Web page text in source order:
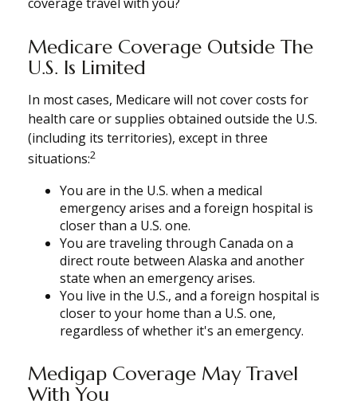
Medicare Coverage Outside The
U.S. Is Limited
In most cases, Medicare will not cover costs for
health care or supplies obtained outside the U.S.
(including its territories), except in three
situations:2
You are in the U.S. when a medical
emergency arises and a foreign hospital is
closer than a U.S. one.
You are traveling through Canada on a
direct route between Alaska and another
state when an emergency arises.
You live in the U.S., and a foreign hospital is
closer to your home than a U.S. one,
regardless of whether it's an emergency.
Medigap Coverage May Travel
With You